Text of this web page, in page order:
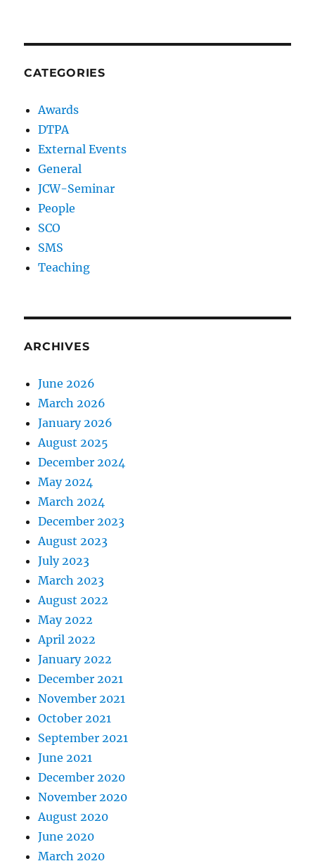
CATEGORIES
Awards
DTPA
External Events
General
JCW-Seminar
People
SCO
SMS
Teaching
ARCHIVES
June 2026
March 2026
January 2026
August 2025
December 2024
May 2024
March 2024
December 2023
August 2023
July 2023
March 2023
August 2022
May 2022
April 2022
January 2022
December 2021
November 2021
October 2021
September 2021
June 2021
December 2020
November 2020
August 2020
June 2020
March 2020